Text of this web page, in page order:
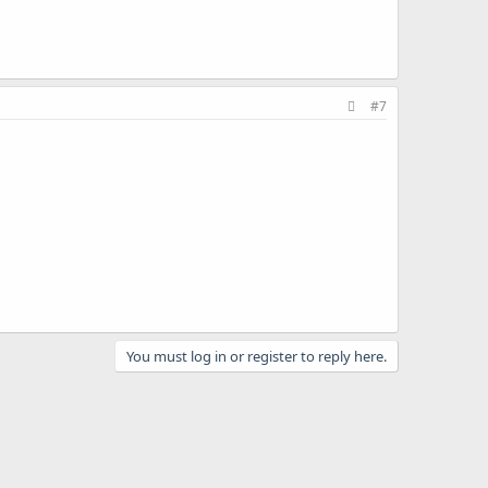
#7
You must log in or register to reply here.